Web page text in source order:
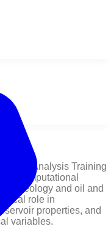
Analysis Training
computational
in geology and oil and
role in
properties, and
variables.